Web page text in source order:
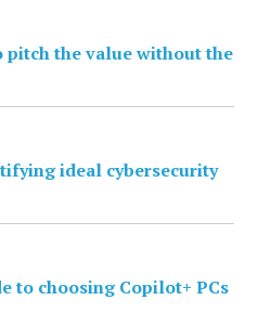
pitch the value without the
ideal cybersecurity
to choosing Copilot+ PCs